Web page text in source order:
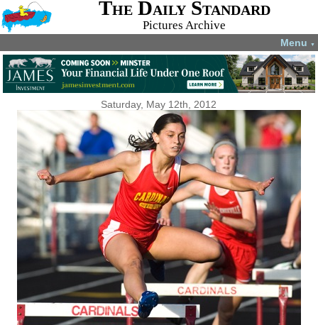
The Daily Standard
Pictures Archive
Menu ▼
Saturday, May 12th, 2012